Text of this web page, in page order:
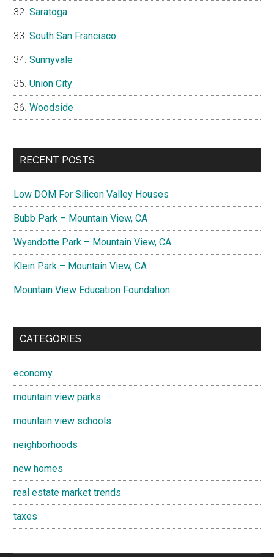
Saratoga
South San Francisco
Sunnyvale
Union City
Woodside
RECENT POSTS
Low DOM For Silicon Valley Houses
Bubb Park – Mountain View, CA
Wyandotte Park – Mountain View, CA
Klein Park – Mountain View, CA
Mountain View Education Foundation
CATEGORIES
economy
mountain view parks
mountain view schools
neighborhoods
new homes
real estate market trends
taxes